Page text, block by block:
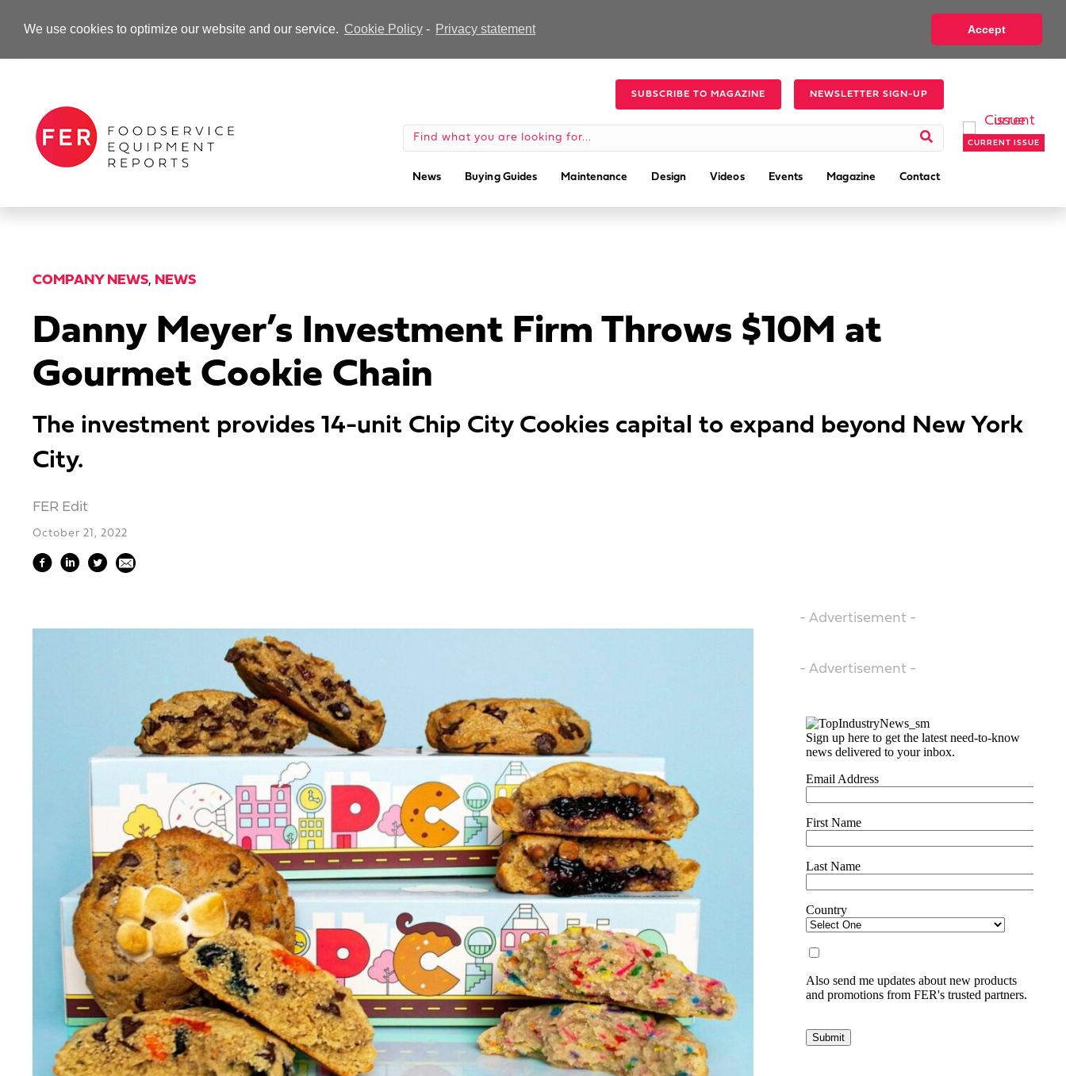
We use cookies to optimize our website and our service. Cookie Policy- Privacy statement Accept
-Advertisement-
SUBSCRIBE TO MAGAZINE NEWSLETTER SIGN-UP
News Buying Guides Maintenance Design Videos Events Magazine Contact
CURRENT ISSUE
COMPANY NEWS, NEWS
Danny Meyer’s Investment Firm Throws $10M at
Gourmet Cookie Chain
The investment provides 14-unit Chip City Cookies capital to expand beyond New York
City.
FER Edit
October 21, 2022
- Advertisement -
- Advertisement -